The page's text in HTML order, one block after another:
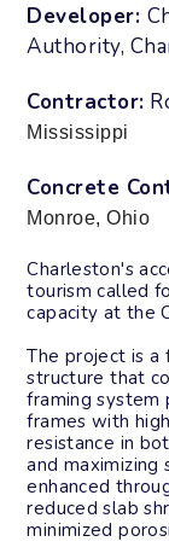
Developer:
Authority,
Contractor:
Mississippi
Concrete
Monroe, Ohio
Charleston's
tourism called
capacity at the
The project is
structure that
framingsystem
frames with
resistance in
and
enhanced
reducedslab
minimized